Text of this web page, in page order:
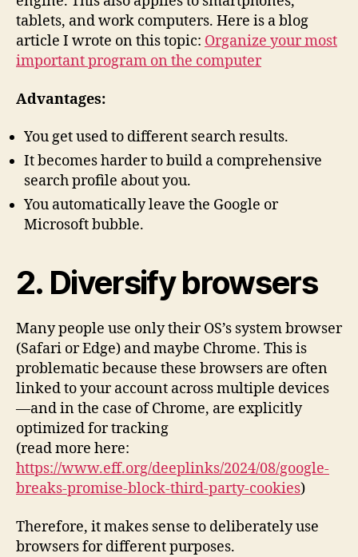
tablets, and work computers. Here is a blog
article I wrote on this topic: Organize your most
important program on the computer
Advantages:
You get used to different search results.
It becomes harder to build a comprehensive
search profile about you.
You automatically leave the Google or
Microsoft bubble.
2. Diversify browsers
Many people use only their OS’s system browser
(Safari or Edge) and maybe Chrome. This is
problematic because these browsers are often
linked to your account across multiple devices
—and in the case of Chrome, are explicitly
optimized for tracking
(read more here:
https://www.eff.org/deeplinks/2024/08/google-
breaks-promise-block-third-party-cookies)
Therefore, it makes sense to deliberately use
browsers for different purposes.